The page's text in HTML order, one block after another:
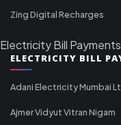
Zing Digital Recharges
Electricity Bill Payments
ELECTRICITY BILL
Adani Electricity Mumbai
Ajmer Vidyut Vitran Nigam